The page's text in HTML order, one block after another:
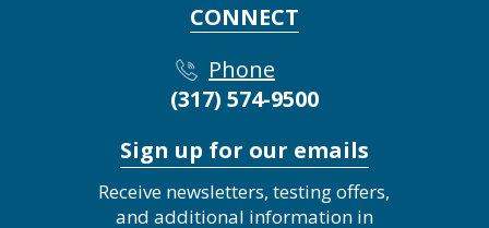
CONNECT
Phone
(317) 574-9500
Sign up for our emails
Receive newsletters, testing offers,
and additional information in